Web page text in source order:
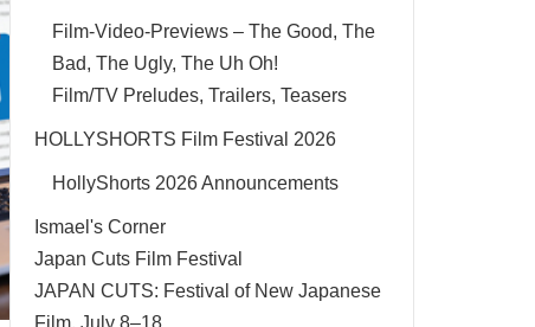
Film-Video-Previews – The Good, The
Bad, The Ugly, The Uh Oh!
Film/TV Preludes, Trailers, Teasers
HOLLYSHORTS Film Festival 2026
HollyShorts 2026 Announcements
Ismael's Corner
Japan Cuts Film Festival
JAPAN CUTS: Festival of New Japanese
Film, July 8–18